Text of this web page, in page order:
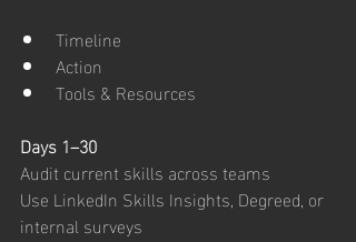
Timeline
Action
Tools & Resources
Days 1–30
Audit current skills across teams
Use LinkedIn Skills Insights, Degreed, or
internal surveys